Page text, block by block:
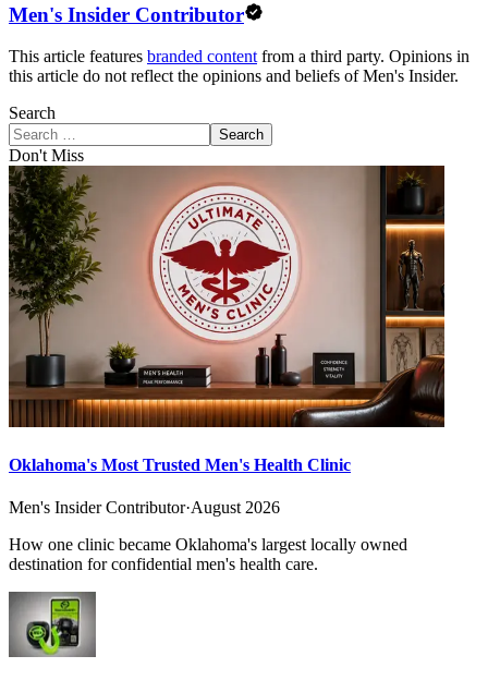
Men's Insider Contributor
This article features branded content from a third party. Opinions in
this article do not reflect the opinions and beliefs of Men's Insider.
Search
Search
Don't Miss
Oklahoma's Most Trusted Men's Health Clinic
Men's Insider Contributor·August 2026
How one clinic became Oklahoma's largest locally owned
destination for confidential men's health care.